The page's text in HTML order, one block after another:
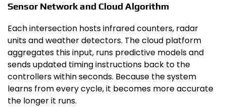
Sensor Network and Cloud Algorithm
Each intersection hosts infrared counters, radar
units and weather detectors. The cloud platform
aggregates this input, runs predictive models and
sends updated timing instructions back to the
controllers within seconds. Because the system
learns from every cycle, it becomes more accurate
the longer it runs.